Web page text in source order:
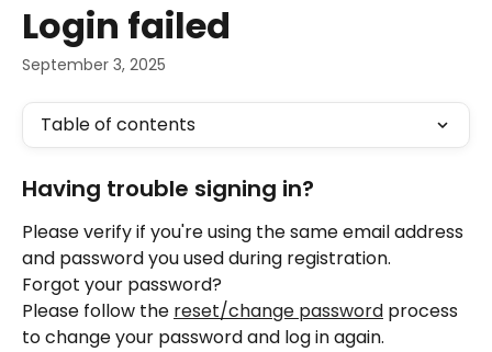
Login failed
September 3, 2025
Table of contents
Having trouble signing in?
Please verify if you're using the same email address
and password you used during registration.
Forgot your password?
Please follow the reset/change password process
to change your password and log in again.